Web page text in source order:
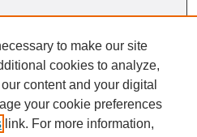
to make our site
cookies to analyze,
content and your digital
your cookie preferences
link. For more information,